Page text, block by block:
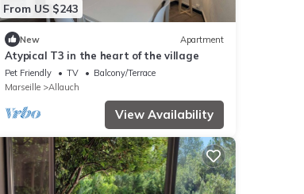
From US $243
New Apartment
Atypical T3 in the heart of the village
Pet Friendly TV
Balcony/Terrace
Marseille
Allauch
View Availability